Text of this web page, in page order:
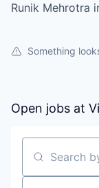
Runik Mehrotra
Something
Open jobs at
Search by